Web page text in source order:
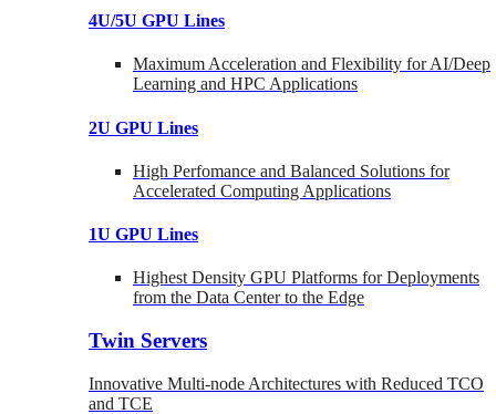
4U/5U GPU Lines
Maximum Acceleration and Flexibility for AI/Deep
Learning and HPC Applications
2U GPU Lines
High Perfomance and Balanced Solutions for
Accelerated Computing Applications
1U GPU Lines
Highest Density GPU Platforms for Deployments
from the Data Center to the Edge
Twin Servers
Innovative Multi-node Architectures with Reduced TCO
and TCE